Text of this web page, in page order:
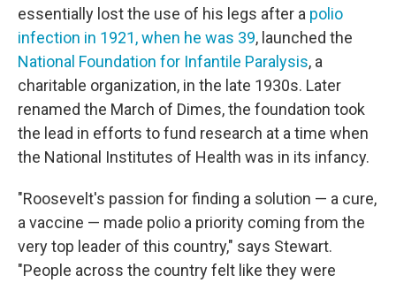
essentially lost the use of his legs after a polio
infection in 1921, when he was 39, launched the
National Foundation for Infantile Paralysis, a
charitable organization, in the late 1930s. Later
renamed the March of Dimes, the foundation took
the lead in efforts to fund research at a time when
the National Institutes of Health was in its infancy.
"Roosevelt's passion for finding a solution — a cure,
a vaccine — made polio a priority coming from the
very top leader of this country," says Stewart.
"People across the country felt like they were